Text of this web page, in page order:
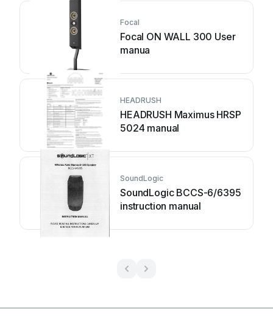
Focal
Focal ON WALL 300 User
manua
HEADRUSH
HEADRUSH Maximus HRSP
5024 manual
SoundLogic
SoundLogic BCCS-6/6395
instruction manual